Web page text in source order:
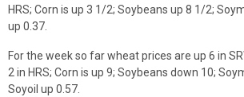
HRS; Corn is up 3 1/2; Soybeans up 8 1/2;
up 0.37.
For the week so far wheat prices are up 6 in
2 in HRS; Corn is up 9; Soybeans down 10;
Soyoil up 0.57.